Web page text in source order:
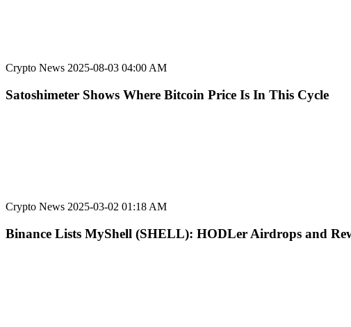
Crypto News 2025-08-03 04:00 AM
Satoshimeter Shows Where Bitcoin Price Is In This Cycle
Crypto News 2025-03-02 01:18 AM
Binance Lists MyShell (SHELL): HODLer Airdrops and